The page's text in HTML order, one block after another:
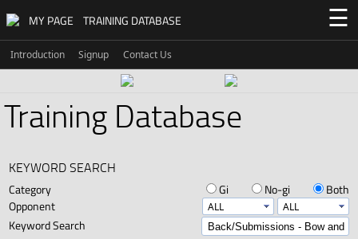
MY PAGE TRAINING DATABASE ☰
Introduction Signup Contact Us
Training Database
KEYWORD SEARCH
Category Gi No-gi
Both
Opponent
Keyword Search